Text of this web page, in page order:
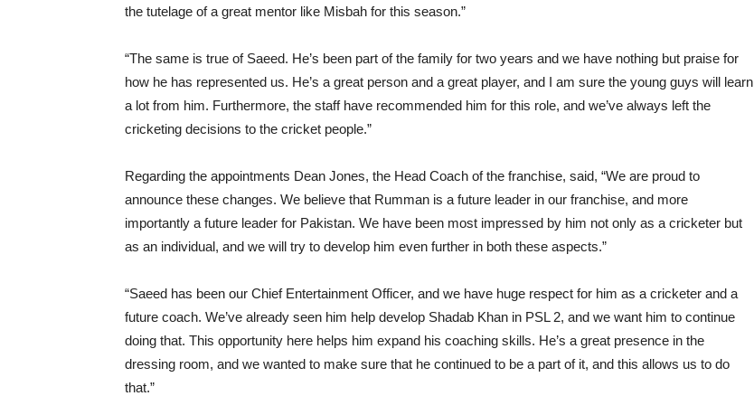
the tutelage of a great mentor like Misbah for this season.”
“The same is true of Saeed. He’s been part of the family for two years and we have nothing but praise for
how he has represented us. He’s a great person and a great player, and I am sure the young guys will learn
a lot from him. Furthermore, the staff have recommended him for this role, and we’ve always left the
cricketing decisions to the cricket people.”
Regarding the appointments Dean Jones, the Head Coach of the franchise, said, “We are proud to
announce these changes. We believe that Rumman is a future leader in our franchise, and more
importantly a future leader for Pakistan. We have been most impressed by him not only as a cricketer but
as an individual, and we will try to develop him even further in both these aspects.”
“Saeed has been our Chief Entertainment Officer, and we have huge respect for him as a cricketer and a
future coach. We’ve already seen him help develop Shadab Khan in PSL 2, and we want him to continue
doing that. This opportunity here helps him expand his coaching skills. He’s a great presence in the
dressing room, and we wanted to make sure that he continued to be a part of it, and this allows us to do
that.”